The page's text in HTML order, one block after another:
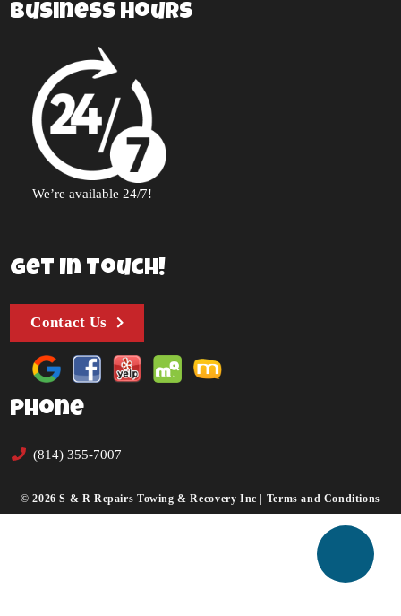
Business Hours
We’re available 24/7!
Get In Touch!
Contact Us
Phone
(814) 355-7007
© 2026 S & R Repairs Towing & Recovery Inc | Terms and Conditions